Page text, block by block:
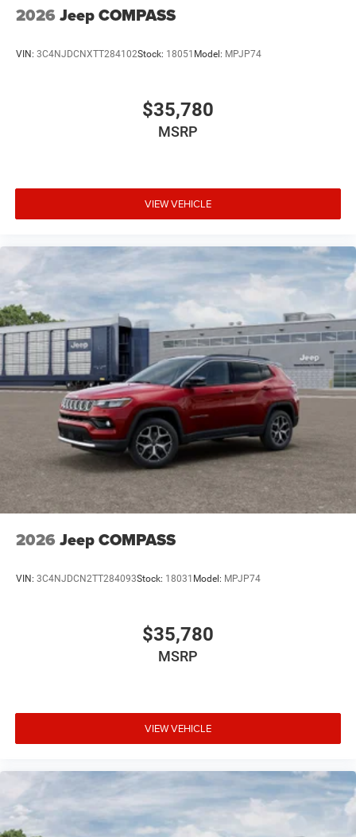
2026 Jeep COMPASS
VIN: 3C4NJDCNXTT284102Stock: 18051 Model: MPJP74
$35,780
MSRP
VIEW VEHICLE
2026 Jeep COMPASS
VIN: 3C4NJDCN2TT284093Stock: 18031 Model: MPJP74
$35,780
MSRP
VIEW VEHICLE